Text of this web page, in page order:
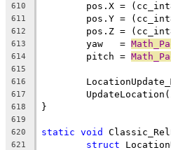
610
611
612
613
	yaw   =
614
	pitch =
615
616
617
618
619
620
static void
621 struct